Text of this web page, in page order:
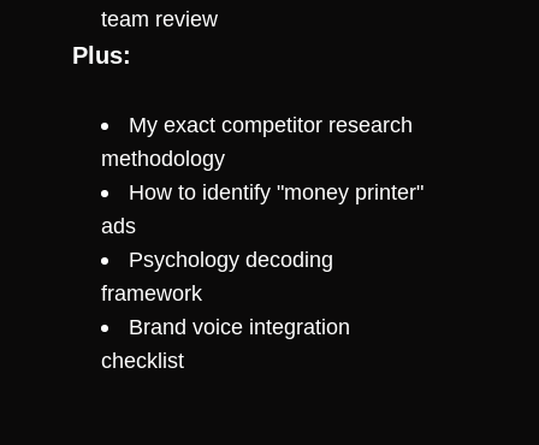
team review
Plus:
My exact competitor research
methodology
How to identify "money printer"
ads
Psychology decoding
framework
Brand voice integration
checklist